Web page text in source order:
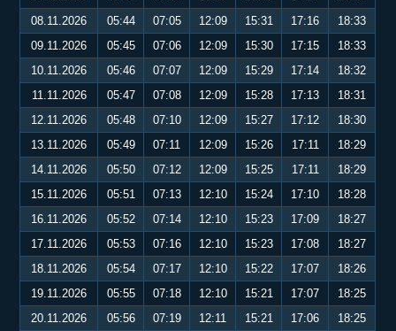
08.11.2026
05:44 07:05 12:09 15:31 17:16
18:33
09.11.2026
05:45 07:06 12:09 15:30 17:15
18:33
10.11.2026
05:46 07:07 12:09 15:29 17:14
18:32
11.11.2026
05:47 07:08 12:09 15:28 17:13
18:31
12.11.2026
05:48 07:10 12:09 15:27 17:12
18:30
13.11.2026
05:49 07:11 12:09 15:26 17:11
18:29
14.11.2026
05:50 07:12 12:09 15:25 17:11
18:29
15.11.2026
05:51 07:13 12:10 15:24 17:10
18:28
16.11.2026
05:52 07:14 12:10 15:23 17:09
18:27
17.11.2026
05:53 07:16 12:10 15:23 17:08
18:27
18.11.2026
05:54 07:17 12:10 15:22 17:07
18:26
19.11.2026
05:55 07:18 12:10 15:21 17:07
18:25
20.11.2026
05:56 07:19 12:11 15:21 17:06
18:25